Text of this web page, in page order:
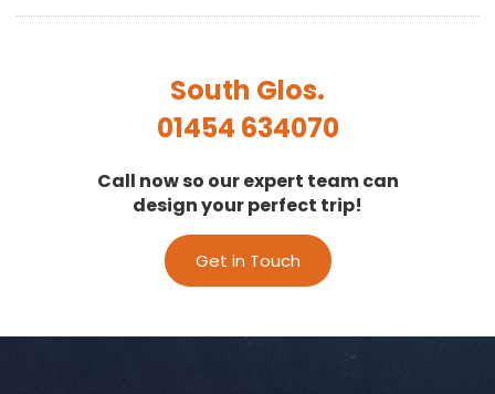
South Glos.
01454 634070
Call now so our expert team can
design your perfect trip!
Get in Touch